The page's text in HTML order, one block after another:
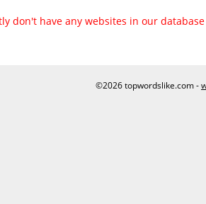
don't have any websites in our
©2026 topwordslike.com -